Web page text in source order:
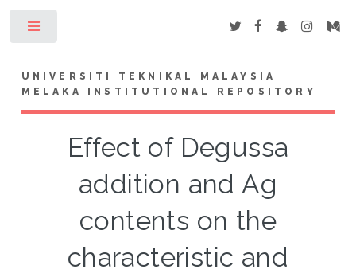
UNIVERSITI TEKNIKAL MALAYSIA
MELAKA INSTITUTIONAL REPOSITORY
Effect of Degussa
addition and Ag
contents on the
characteristic and